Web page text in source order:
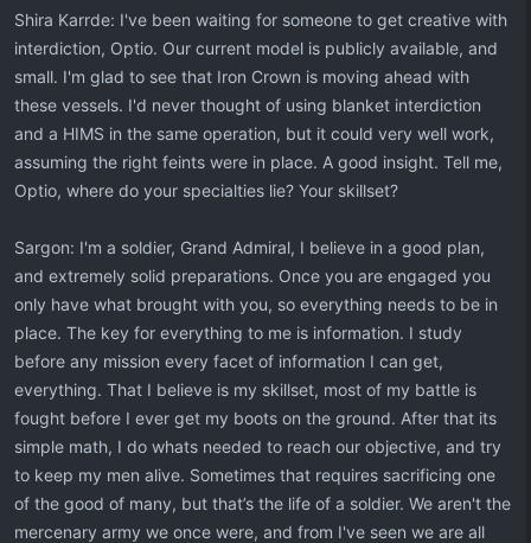
Shira Karrde: I've been waiting for someone to get creative with
interdiction, Optio. Our current model is publicly available, and
small. I'm glad to see that Iron Crown is moving ahead with
these vessels. I'd never thought of using blanket interdiction
and a HIMS in the same operation, but it could very well work,
assuming the right feints were in place. A good insight. Tell me,
Optio, where do your specialties lie? Your skillset?
Sargon: I'm a soldier, Grand Admiral, I believe in a good plan,
and extremely solid preparations. Once you are engaged you
only have what brought with you, so everything needs to be in
place. The key for everything to me is information. I study
before any mission every facet of information I can get,
everything. That I believe is my skillset, most of my battle is
fought before I ever get my boots on the ground. After that its
simple math, I do whats needed to reach our objective, and try
to keep my men alive. Sometimes that requires sacrificing one
of the good of many, but that’s the life of a soldier. We aren't the
mercenary army we once were, and from I've seen we are all